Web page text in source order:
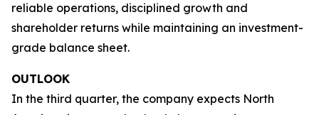
reliable operations, disciplined growth and
shareholder returns while maintaining an investment-
grade balance sheet.
OUTLOOK
In the third quarter, the company expects North